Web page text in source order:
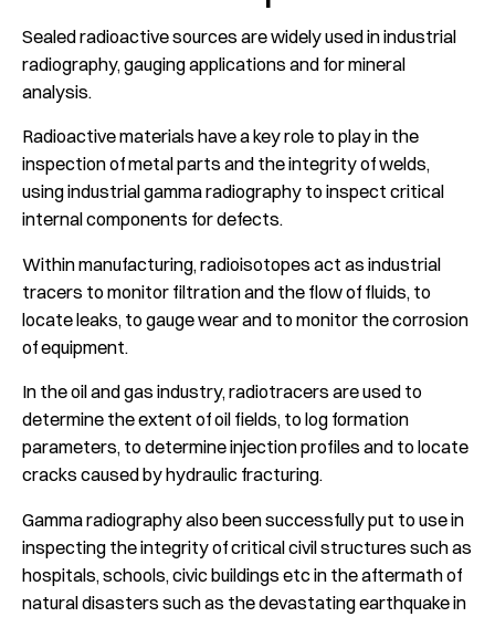
Sealed radioactive sources are widely used in industrial
radiography, gauging applications and for mineral
analysis.
Radioactive materials have a key role to play in the
inspection of metal parts and the integrity of welds,
using industrial gamma radiography to inspect critical
internal components for defects.
Within manufacturing, radioisotopes act as industrial
tracers to monitor filtration and the flow of fluids, to
locate leaks, to gauge wear and to monitor the corrosion
of equipment.
In the oil and gas industry, radiotracers are used to
determine the extent of oil fields, to log formation
parameters, to determine injection profiles and to locate
cracks caused by hydraulic fracturing.
Gamma radiography also been successfully put to use in
inspecting the integrity of critical civil structures such as
hospitals, schools, civic buildings etc in the aftermath of
natural disasters such as the devastating earthquake in